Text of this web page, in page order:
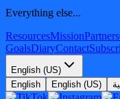
Everything else...
ResourcesMissionPartners
GoalsDiaryContact
English (US)
English
English (US)